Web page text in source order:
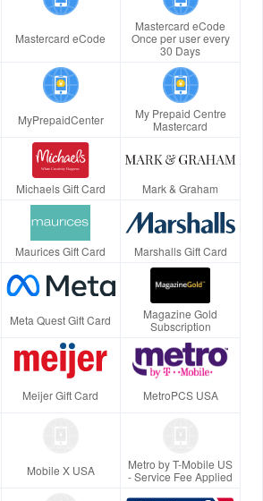
Mastercard eCode
Mastercard eCode
Once per user every
30 Days
MyPrepaidCenter
My Prepaid Centre
Mastercard
Michaels Gift Card Mark & Graham
Maurices Gift Card Marshalls Gift Card
Meta Quest Gift Card
Magazine Gold
Subscription
Meijer Gift Card MetroPCS USA
Mobile X USA
Metro by T-Mobile US
- Service Fee Applied